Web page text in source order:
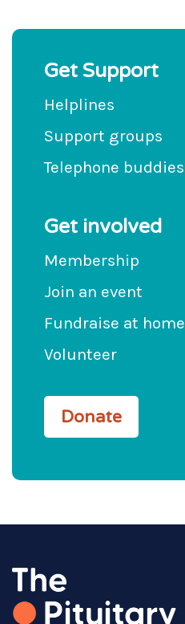
Get Support
Helplines
Support groups
Telephone buddies
Get involved
Membership
Join an event
Fundraise at home
Volunteer
Donate